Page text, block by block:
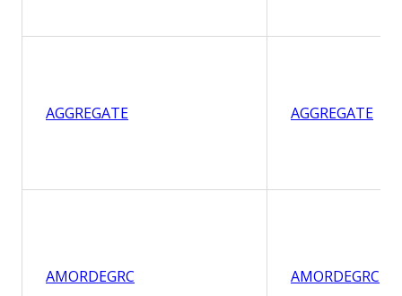
AGGREGATE AGGREGATE
AMORDEGRC AMORDEGRC